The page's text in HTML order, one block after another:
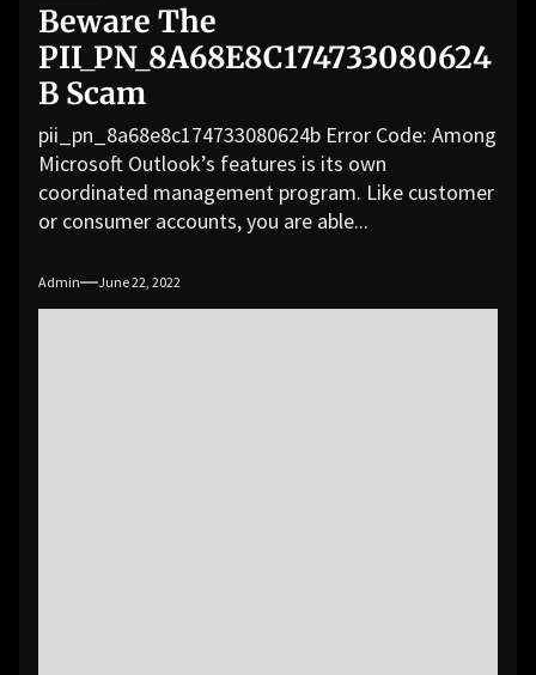
Beware The
PII_PN_8A68E8C174733080624
B Scam
pii_pn_8a68e8c174733080624b Error Code: Among
Microsoft Outlook’s features is its own
coordinated management program. Like customer
or consumer accounts, you are able...
Admin June 22, 2022